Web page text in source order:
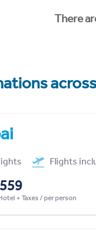
There
Flights
+ Taxes / per person